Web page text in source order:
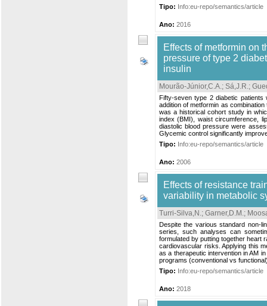
Tipo: Info:eu-repo/semantics/article
Ano: 2016
Effects of metformin on
pressure of type 2
insulin
Mourão-Júnior,C.A.; Sá,J.R.;
Fifty-seven type 2 diabetic
addition of metformin as
was a historical cohort study in
index (BMI), waist circumference,
diastolic blood pressure were
Glycemic control significantly
Tipo: Info:eu-repo/semantics/article
Ano: 2006
Effects of resistance
variability in metabolic
Turri-Silva,N.; Garner,D.M.;
Despite the various standard non-
series, such analyses can
formulated by putting together heart
cardiovascular risks. Applying this
as a therapeutic intervention in AM
programs (conventional vs
Tipo: Info:eu-repo/semantics/article
Ano: 2018